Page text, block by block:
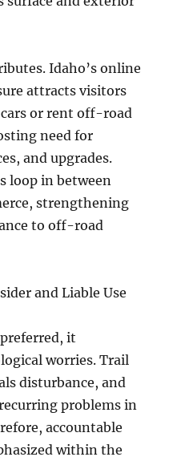
Idaho’s online
attracts visitors
or rent off-road
need for
and upgrades.
loop in between
strengthening
to off-road
and Liable Use
it
worries. Trail
disturbance, and
problems in
accountable
within the